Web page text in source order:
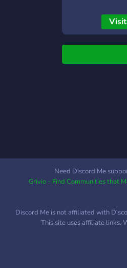
Need Discord Me
Grivio - Find Communities that
Discord Me is not affiliated with
This site uses affiliate links.